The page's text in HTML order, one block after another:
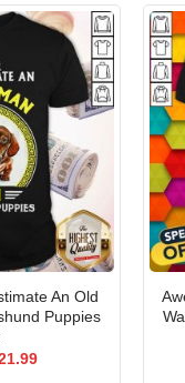
An Old
Puppies
Current